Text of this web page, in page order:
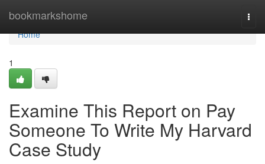
bookmarkshome
Home
Home
1
Examine This Report on Pay
Someone To Write My Harvard
Case Study